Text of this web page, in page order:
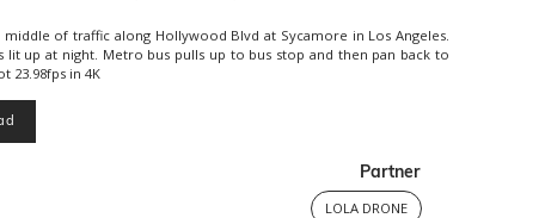
of traffic along Hollywood Blvd at Sycamore in Los Angeles.
lit up at night. Metro bus pulls up to bus stop and then pan back to
23.98fps in 4K
Partner
LOLA DRONE